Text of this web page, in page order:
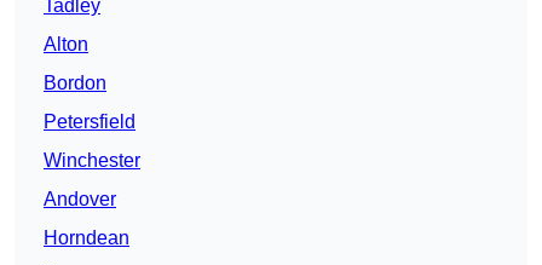
Tadley
Alton
Bordon
Petersfield
Winchester
Andover
Horndean